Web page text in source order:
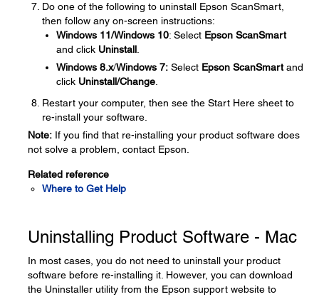
Do one of the following to uninstall Epson ScanSmart,
then follow any on-screen instructions:
Windows 11/Windows 10: Select Epson ScanSmart
and click Uninstall
Windows 8.x/Windows 7: Select Epson ScanSmartand
click Uninstall/Change
Restart your computer, then see the Start Here sheet to
re-install your software.
Note: If you find that re-installing your product software does
not solve a problem, contact Epson.
Related reference
Where to Get Help
Uninstalling Product Software - Mac
In most cases, you do not need to uninstall your product
software before re-installing it. However, you can download
the Uninstaller utility from the Epson support website to